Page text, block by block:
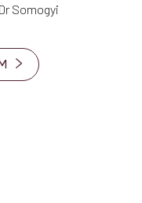
Somogyi